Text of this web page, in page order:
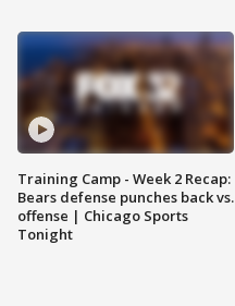
Training Camp - Week 2 Recap:
Bears defense punches back vs.
offense | Chicago Sports
Tonight